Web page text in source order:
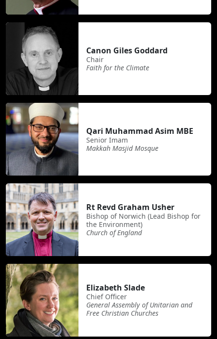
Canon Giles Goddard
Chair
Faith for the Climate
Qari Muhammad Asim MBE
Senior Imam
Makkah Masjid Mosque
Rt Revd Graham Usher
Bishop of Norwich (Lead Bishop for
the Environment)
Church of England
Elizabeth Slade
Chief Officer
General Assembly of Unitarian and
Free Christian Churches